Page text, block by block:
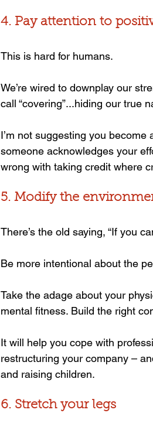
4. Pay attention to
This is hard for humans.
We’re wired to downplay our
call “covering”...hiding our true
I’m not suggesting you
someone acknowledges your
wrong with taking credit where
5. Modify the
There’s the old saying, “If you
Be more intentional about the
Take the adage about your
mental fitness. Build the right
It will help you cope with
restructuring your company –
and raising children.
6. Stretch your legs